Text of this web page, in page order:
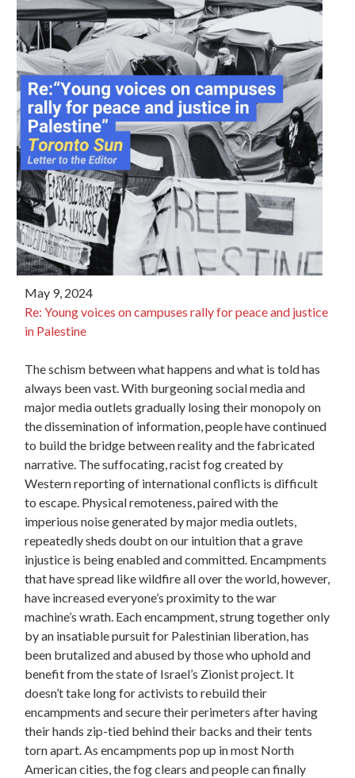
May 9, 2024
Re:Youngvoices on campuses rally for peace and justice
in Palestine
The schism between what happens and what is told has
always been vast. With burgeoning social media and
major media outlets gradually losing their monopoly on
the dissemination of information, people have continued
to build the bridge between reality and the fabricated
narrative. The suffocating, racist fog created by
Western reporting of international conflicts is difficult
to escape. Physical remoteness, paired with the
imperious noise generated by major media outlets,
repeatedly sheds doubt on our intuition that a grave
injustice is being enabled and committed. Encampments
that have spread like wildfire all over the world, however,
have increased everyone’s proximity to the war
machine’s wrath. Each encampment, strung together only
by an insatiable pursuit for Palestinian liberation, has
been brutalized and abused by those who uphold and
benefit from the state of Israel’s Zionist project. It
doesn’t take long for activists to rebuild their
encampments and secure their perimeters after having
their hands zip-tied behind their backs and their tents
torn apart. As encampments pop up in most North
American cities, the fog clears and people can finally